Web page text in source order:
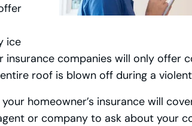
ice
insurance companies will only offer
roof is blown off during a
homeowner’s insurance will
or company to ask about your